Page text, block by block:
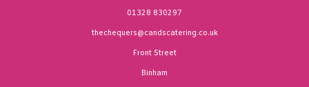
01328 830297
thechequers@candscatering.co.uk
Front Street
Binham